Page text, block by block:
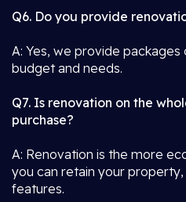
Q6. Do you provide
A: Yes, we provide
budget and needs.
Q7. Is renovation on the
purchase?
A: Renovation is the more
you can retain your
features.